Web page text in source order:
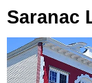
Saranac